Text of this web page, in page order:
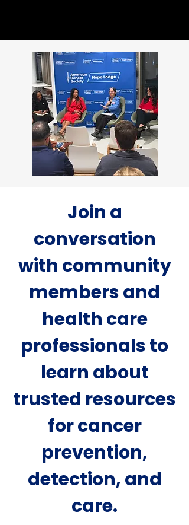
Join a
conversation
with community
members and
health care
professionals to
learn about
trusted resources
for cancer
prevention,
detection, and
care.